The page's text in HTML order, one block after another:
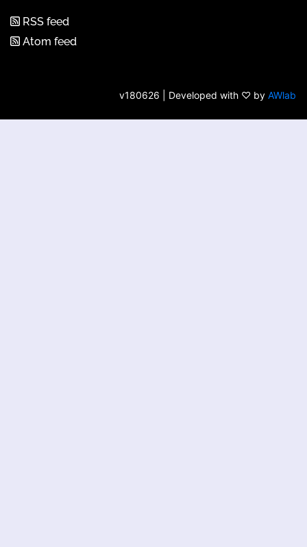
RSS feed
Atom feed
v180626 | Developed with ♡ by AWlab